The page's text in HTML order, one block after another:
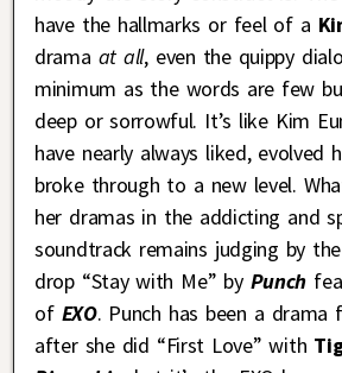
have the hallmarks or feel of a
drama at all, even the quippy
minimum as the words are few
deep or sorrowful. It’s like Kim
have nearly always liked, evolved
broke through to a new level.
her dramas in the addicting and
soundtrack remains judging by
drop “Stay with Me” by Punch
ofEXO. Punch has been a drama
after she did “First Love” with